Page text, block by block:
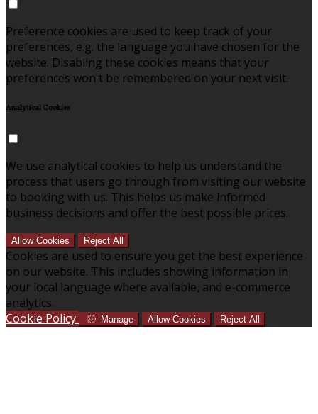
Preference cookies are used to keep track of your
preferences, e.g. the language you have chosen for the
website. Disabling these cookies means that your
preferences won't be remembered on your next visit.
Analytical Cookies
We use analytical cookies to help us understand the
process that users go through from visiting our website
to booking with us. This helps us make informed
business decisions and offer the best possible prices.
Allow Cookies Reject All
Cookies are used to ensure you get the best experience
on our website. This includes showing information in
your local language where available, and e-commerce
analytics.
Cookie Policy
Manage Allow Cookies Reject All